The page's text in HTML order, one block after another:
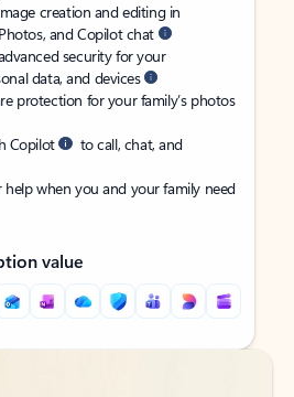
creation and editing in
and Copilot chat
security for your
data, and devices
protection for your family’s photos
Copilot
to call, chat, and
when you and your family need
value